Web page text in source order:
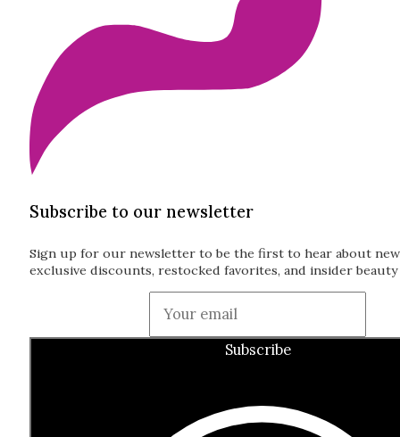
Subscribe to our newsletter
Sign up for our newsletter to be the first to hear about
exclusive discounts, restocked favorites, and insider
Subscribe